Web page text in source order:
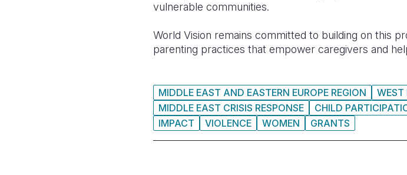
vulnerable communities.
World Vision remains committed to building on this
parenting practices that empower caregivers and
MIDDLE EAST AND EASTERN EUROPE REGION
WEST
MIDDLE EAST CRISIS RESPONSE
CHILD
IMPACT
VIOLENCE WOMEN GRANTS